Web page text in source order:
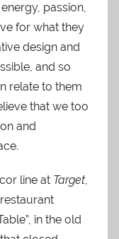
passion,
for what they
design and
and so
relate to them
that we too
and
line at Target,
in the old